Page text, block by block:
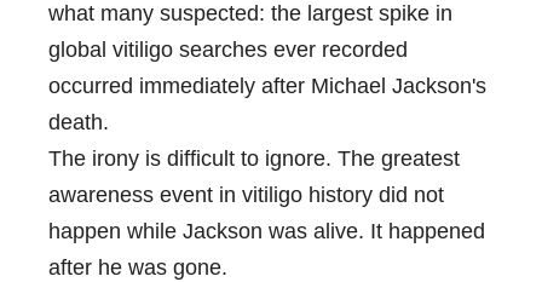
what many suspected: the largest spike in
global vitiligo searches ever recorded
occurred immediately after Michael Jackson's
death.
The irony is difficult to ignore. The greatest
awareness event in vitiligo history did not
happen while Jackson was alive. It happened
after he was gone.